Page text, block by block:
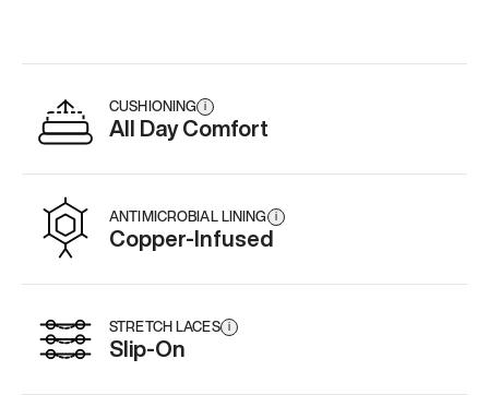
CUSHIONING i
All Day Comfort
ANTIMICROBIAL LINING i
Copper-Infused
STRETCH LACES i
Slip-On